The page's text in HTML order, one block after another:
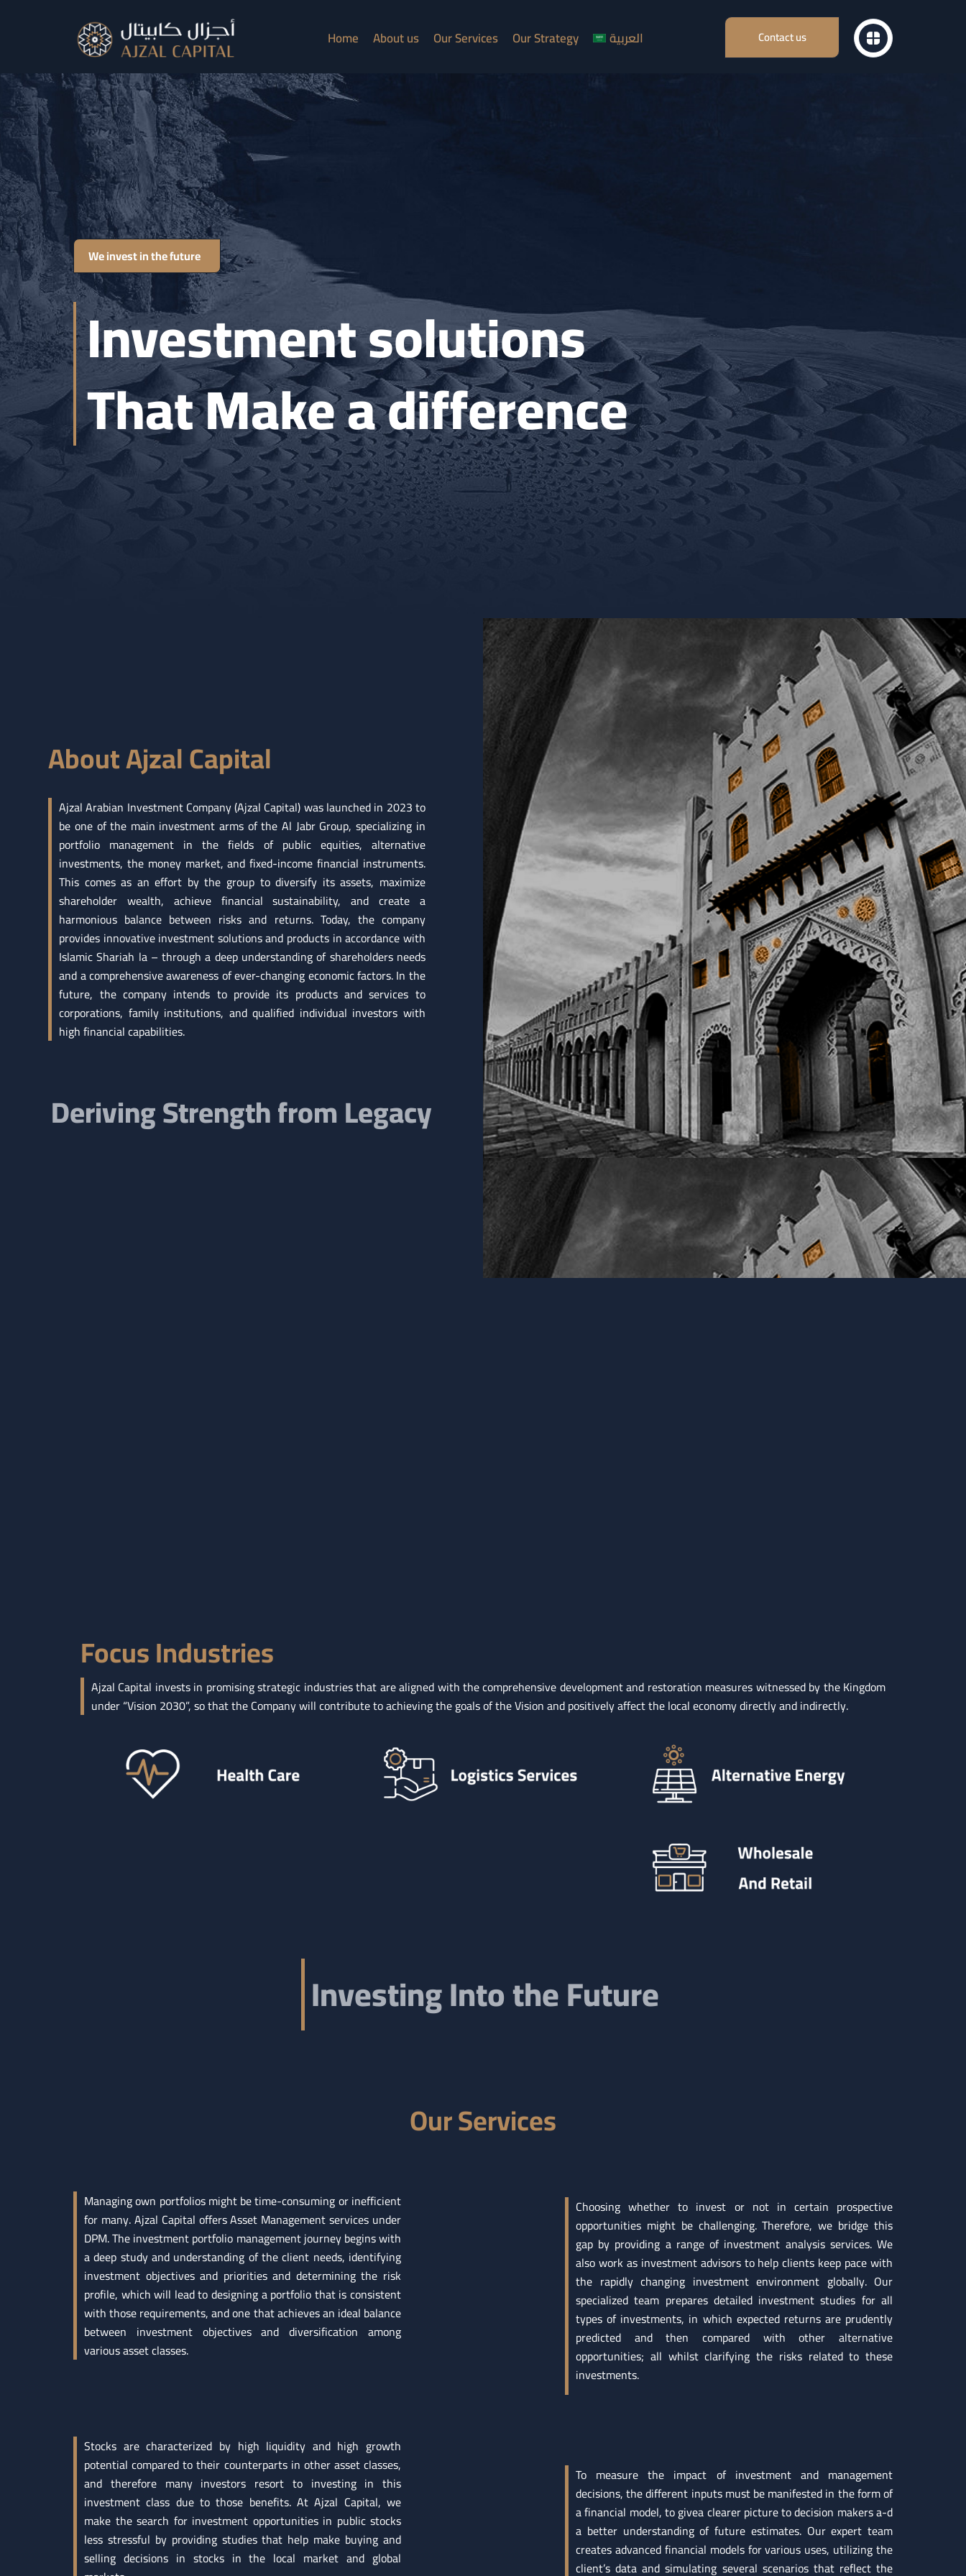
Home About us Our Services Our Strategy العربية Contact us
We invest in the future
Investment solutions
That Make a difference
About Ajzal Capital
Ajzal Arabian Investment Company (Ajzal Capital) was launched in 2023 to
be one of the main investment arms of the Al Jabr Group, specializing in
portfolio management in the fields of public equities, alternative
investments, the money market, and fixed-income financial instruments.
This comes as an effort by the group to diversify its assets, maximize
shareholder wealth, achieve financial sustainability, and create a
harmonious balance between risks and returns. Today, the company
provides innovative investment solutions and products in accordance with
Islamic Shariah la – through a deep understanding of shareholders needs
and a comprehensive awareness of ever-changing economic factors. In the
future, the company intends to provide its products and services to
corporations, family institutions, and qualified individual investors with
high financial capabilities.
Deriving Strength from Legacy
Focus Industries
Ajzal Capital invests in promising strategic industries that are aligned with the comprehensive development and restoration measures witnessed by the Kingdom
under “Vision 2030”, so that the Company will contribute to achieving the goals of the Vision and positively affect the local economy directly and indirectly.
Investing Into the Future
Our Services
Choosing whether to invest or not in certain prospective
opportunities might be challenging. Therefore, we bridge this
gap by providing a range of investment analysis services. We
also work as investment advisors to help clients keep pace with
the rapidly changing investment environment globally. Our
specialized team prepares detailed investment studies for all
types of investments, in which expected returns are prudently
predicted and then compared with other alternative
opportunities; all whilst clarifying the risks related to these
investments.
Managing own portfolios might be time-consuming or inefficient
for many. Ajzal Capital offers Asset Management services under
DPM. The investment portfolio management journey begins with
a deep study and understanding of the client needs, identifying
investment objectives and priorities and determining the risk
profile, which will lead to designing a portfolio that is consistent
with those requirements, and one that achieves an ideal balance
between investment objectives and diversification among
various asset classes.
To measure the impact of investment and management
decisions, the different inputs must be manifested in the form of
a financial model, to givea clearer picture to decision makers a-d
a better understanding of future estimates. Our expert team
creates advanced financial models for various uses, utilizing the
client’s data and simulating several scenarios that reflect the
Stocks are characterized by high liquidity and high growth
potential compared to their counterparts in other asset classes,
and therefore many investors resort to investing in this
investment class due to those benefits. At Ajzal Capital, we
make the search for investment opportunities in public stocks
less stressful by providing studies that help make buying and
selling decisions in stocks in the local market and global